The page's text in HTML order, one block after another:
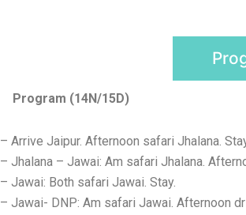
Program (14N/15D)
– Arrive Jaipur. Afternoon safari Jhalana.
– Jhalana – Jawai: Am safari Jhalana.
– Jawai: Both safari Jawai. Stay.
– Jawai- DNP: Am safari Jawai. Afternoon